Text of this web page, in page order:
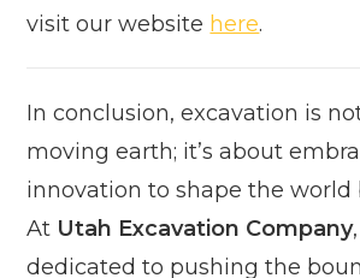
visit our website here.
In conclusion, excavation is
moving earth; it’s about
innovation to shape the world
At Utah Excavation Company
dedicated to pushing the